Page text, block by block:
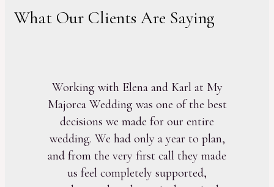
What Our Clients Are Saying
Working with Elena and Karl at My
Majorca Wedding was one of the best
decisions we made for our entire
wedding. We had only a year to plan,
and from the very first call they made
us feel completely supported,